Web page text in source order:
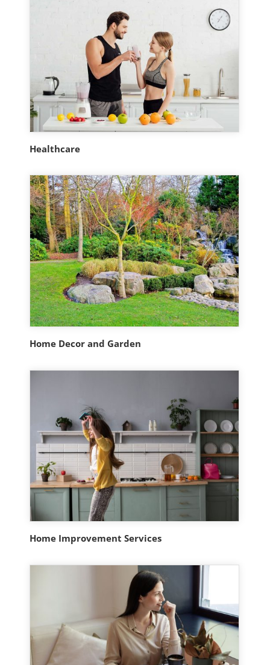
Healthcare
Home Decor and Garden
Home Improvement Services